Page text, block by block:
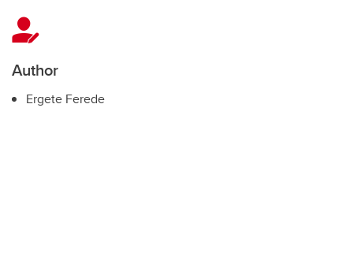
Author
Ergete Ferede